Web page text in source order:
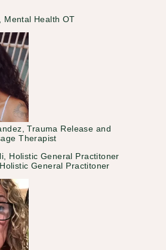
Mental Health OT
Trauma Release and
Therapist
General Practitoner